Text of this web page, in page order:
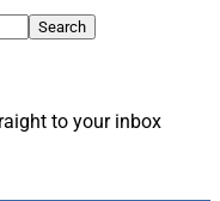
to your inbox